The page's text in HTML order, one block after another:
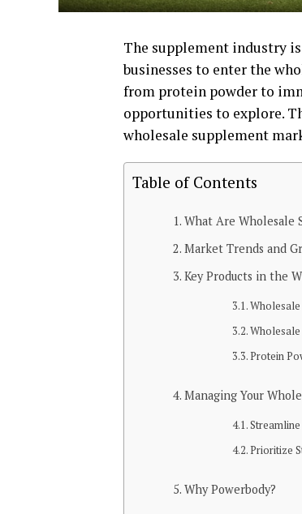
The supplement industry
businesses to enter the
from protein powder to
opportunities to explore.
wholesale supplement
Table of Contents
What Are Wholesale
Market Trends and
Key Products in the
Protein
Managing Your
Prioritize
Why Powerbody?